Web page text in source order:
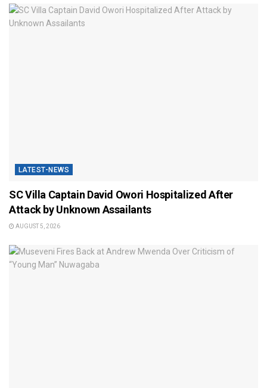
LATEST-NEWS
SC Villa Captain David Owori Hospitalized After
Attack by Unknown Assailants
AUGUST 5, 2026